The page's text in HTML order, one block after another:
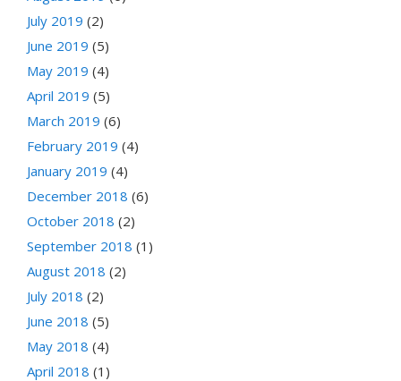
July 2019 (2)
June 2019 (5)
May 2019 (4)
April 2019 (5)
March 2019 (6)
February 2019 (4)
January 2019 (4)
December 2018 (6)
October 2018 (2)
September 2018 (1)
August 2018 (2)
July 2018 (2)
June 2018 (5)
May 2018 (4)
April 2018 (1)